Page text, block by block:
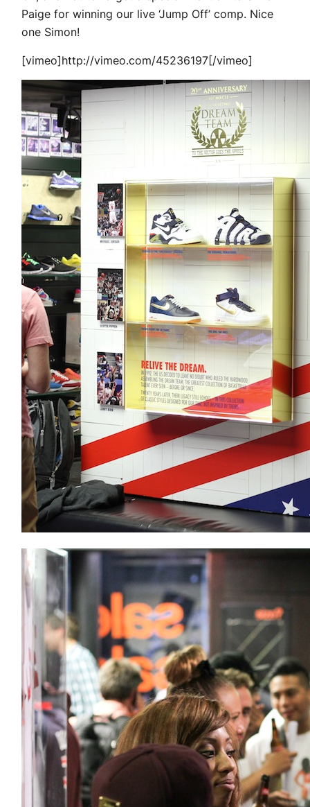
Paige for winning our live ‘Jump Off’ comp. Nice
one Simon!
[vimeo]http://vimeo.com/45236197[/vimeo]